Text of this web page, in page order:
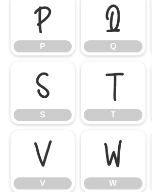
P
P
Q
Q
S
S
T
T
V
V
W
W